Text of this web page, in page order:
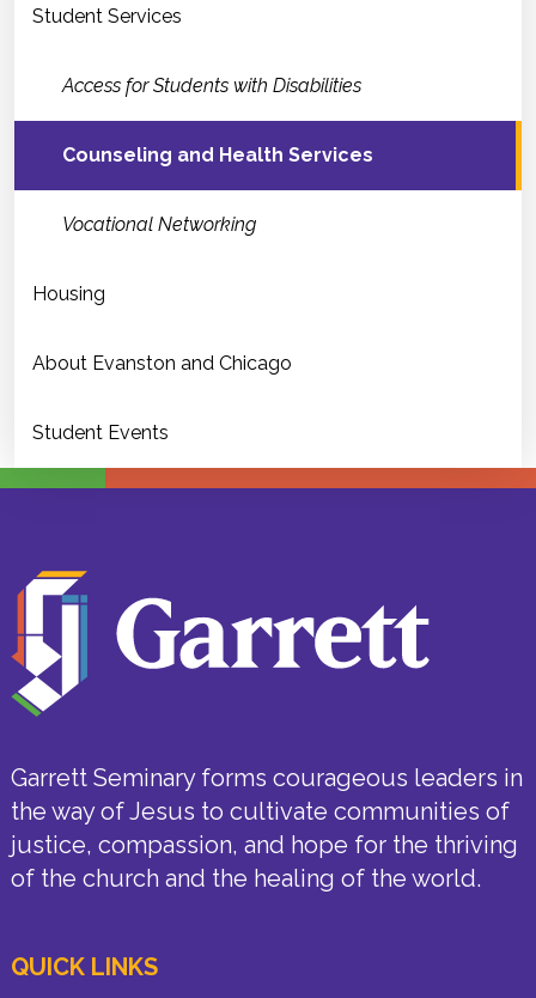
Student Services
Access for Students with Disabilities
Counseling and Health Services
Vocational Networking
Housing
About Evanston and Chicago
Student Events
Garrett Seminary forms courageous leaders in
the way of Jesus to cultivate communities of
justice, compassion, and hope for the thriving
of the church and the healing of the world.
QUICK LINKS